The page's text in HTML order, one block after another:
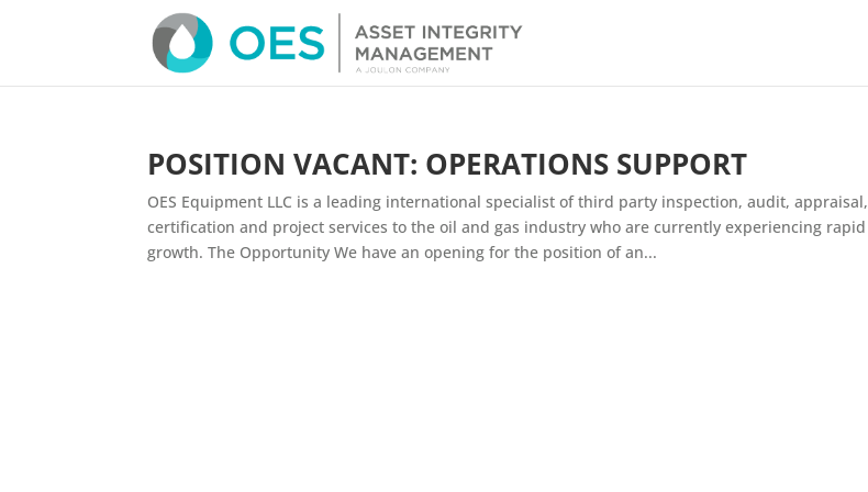
POSITION VACANT: OPERATIONS SUPPORT
OES Equipment LLC is a leading international specialist of third party inspection, audit, appraisal,
certification and project services to the oil and gas industry who are currently experiencing rapid
growth. The Opportunity We have an opening for the position of an...